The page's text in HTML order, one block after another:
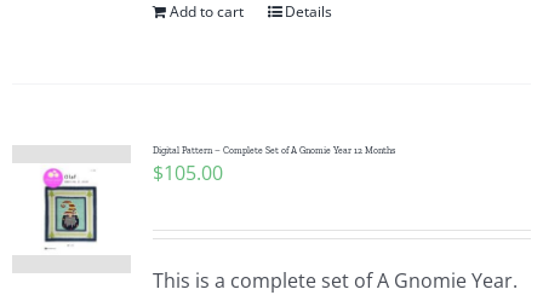
Add to cart Details
Digital Pattern – Complete Set of A Gnomie Year 12 Months
$105.00
This is a complete set of A Gnomie Year.